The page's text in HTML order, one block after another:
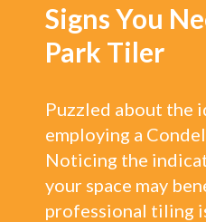
Signs You
Park Tiler
Puzzled about the
employing a
Noticing the
your space may
professional tiling